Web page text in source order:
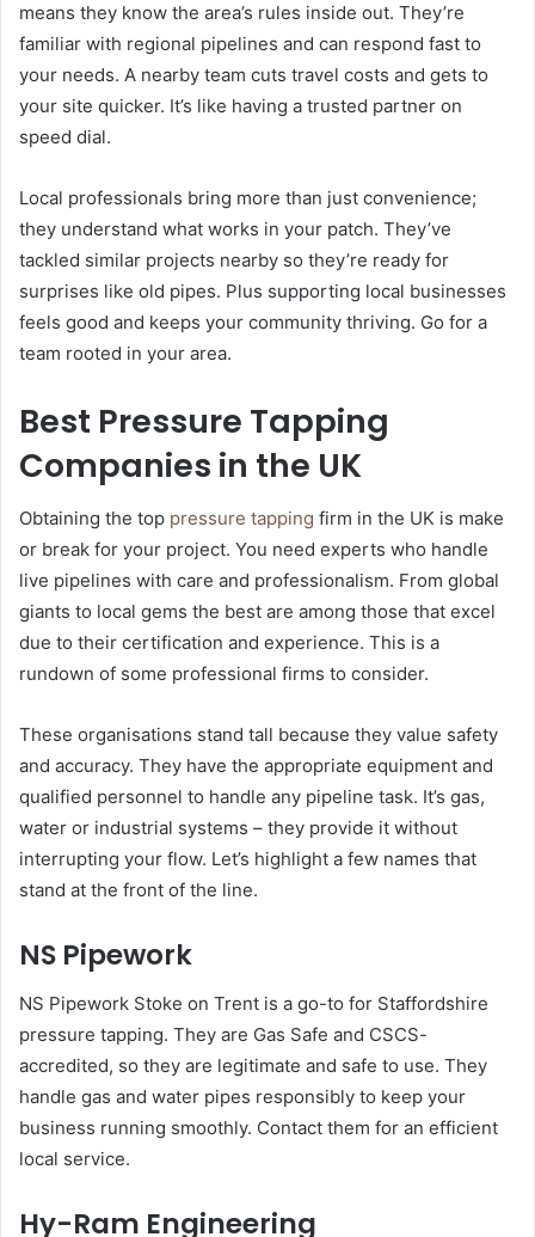
means they know the area’s rules inside out. They’re
familiar with regional pipelines and can respond fast to
your needs. A nearby team cuts travel costs and gets to
your site quicker. It’s like having a trusted partner on
speed dial.
Local professionals bring more than just convenience;
they understand what works in your patch. They’ve
tackled similar projects nearby so they’re ready for
surprises like old pipes. Plus supporting local businesses
feels good and keeps your community thriving. Go for a
team rooted in your area.
Best Pressure Tapping
Companies in the UK
Obtaining the top pressure tapping firm in the UK is make
or break for your project. You need experts who handle
live pipelines with care and professionalism. From global
giants to local gems the best are among those that excel
due to their certification and experience. This is a
rundown of some professional firms to consider.
These organisations stand tall because they value safety
and accuracy. They have the appropriate equipment and
qualified personnel to handle any pipeline task. It’s gas,
water or industrial systems – they provide it without
interrupting your flow. Let’s highlight a few names that
stand at the front of the line.
NS Pipework
NS Pipework Stoke on Trent is a go-to for Staffordshire
pressure tapping. They are Gas Safe and CSCS-
accredited, so they are legitimate and safe to use. They
handle gas and water pipes responsibly to keep your
business running smoothly. Contact them for an efficient
local service.
Hy-Ram Engineering